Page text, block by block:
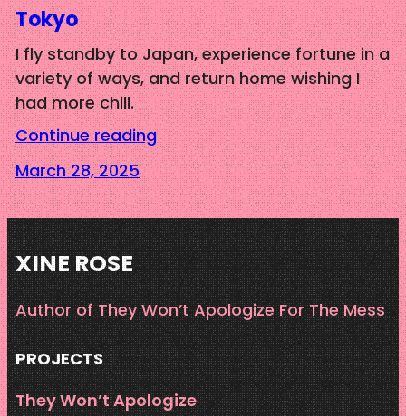
Tokyo
I fly standby to Japan, experience fortune in a
variety of ways, and return home wishing I
had more chill.
Continue reading
March 28, 2025
XINE ROSE
Author of They Won’t Apologize For The Mess
PROJECTS
They Won’t Apologize